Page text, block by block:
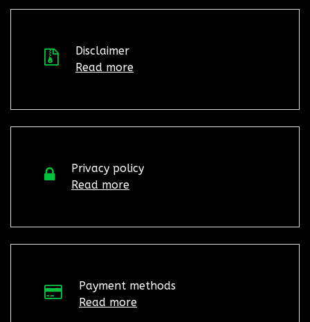
Disclaimer
Read more
Privacy policy
Read more
Payment methods
Read more